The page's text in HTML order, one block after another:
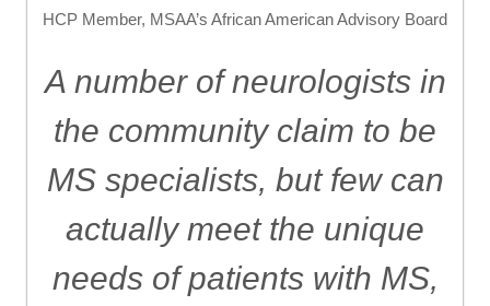
HCP Member, MSAA’s African American Advisory Board
A number of neurologists in
the community claim to be
MS specialists, but few can
actually meet the unique
needs of patients with MS,